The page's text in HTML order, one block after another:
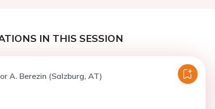
IN THIS SESSION
A. Berezin (Salzburg, AT)